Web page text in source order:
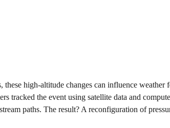
high-altitude changes can influence
tracked the event using satellite data and
paths. The result? A reconfiguration of